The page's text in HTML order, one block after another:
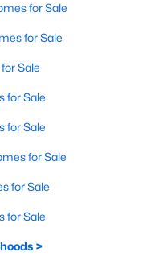
for Sale
for Sale
Sale
for Sale
for Sale
for Sale
for Sale
for Sale
>